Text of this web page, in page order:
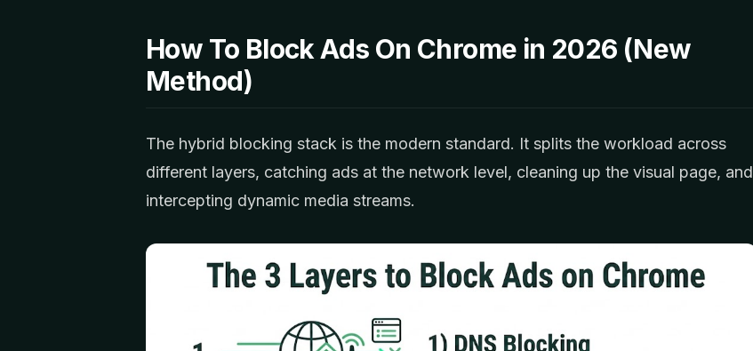
How To Block Ads On Chrome in 2026 (New
Method)
The hybrid blocking stack is the modern standard. It splits the workload across
different layers, catching ads at the network level, cleaning up the visual page, and
intercepting dynamic media streams.